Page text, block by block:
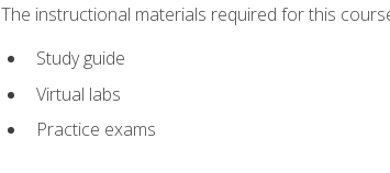
The instructional materials required for this
Study guide
Virtual labs
Practice exams